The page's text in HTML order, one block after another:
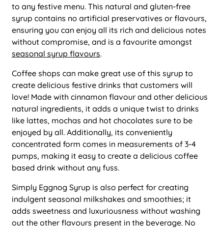
to any festive menu. This natural and gluten-free
syrup contains no artificial preservatives or flavours,
ensuring you can enjoy all its rich and delicious notes
without compromise, and is a favourite amongst
seasonal syrup flavours.
Coffee shops can make great use of this syrup to
create delicious festive drinks that customers will
love! Made with cinnamon flavour and other delicious
natural ingredients, it adds a unique twist to drinks
like lattes, mochas and hot chocolates sure to be
enjoyed by all. Additionally, its conveniently
concentrated form comes in measurements of 3-4
pumps, making it easy to create a delicious coffee
based drink without any fuss.
Simply Eggnog Syrup is also perfect for creating
indulgent seasonal milkshakes and smoothies; it
adds sweetness and luxuriousness without washing
out the other flavours present in the beverage. No